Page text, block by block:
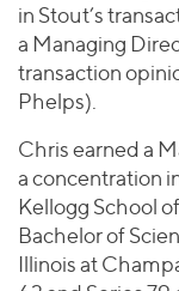
in Stout’s
a Managing
transaction
Phelps).
Chris earned a
a concentration
Kellogg School
Bachelor of
Illinois at